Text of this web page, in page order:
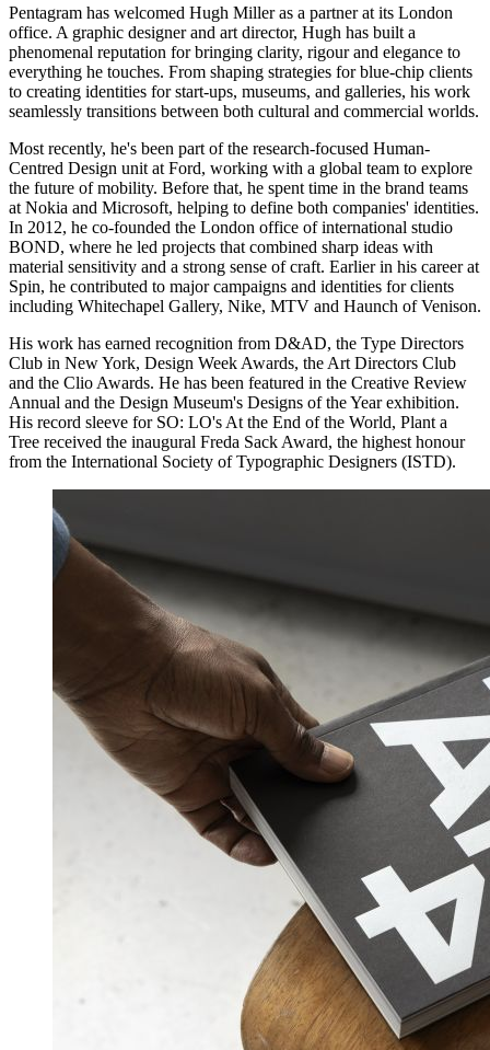
Pentagram has welcomed Hugh Miller as a partner at its London
office. A graphic designer and art director, Hugh has built a
phenomenal reputation for bringing clarity, rigour and elegance to
everything he touches. From shaping strategies for blue-chip clients
to creating identities for start-ups, museums, and galleries, his work
seamlessly transitions between both cultural and commercial worlds.
Most recently, he's been part of the research-focused Human-
Centred Design unit at Ford, working with a global team to explore
the future of mobility. Before that, he spent time in the brand teams
at Nokia and Microsoft, helping to define both companies' identities.
In 2012, he co-founded the London office of international studio
BOND, where he led projects that combined sharp ideas with
material sensitivity and a strong sense of craft. Earlier in his career at
Spin, he contributed to major campaigns and identities for clients
including Whitechapel Gallery, Nike, MTV and Haunch of Venison.
His work has earned recognition from D&AD, the Type Directors
Club in New York, Design Week Awards, the Art Directors Club
and the Clio Awards. He has been featured in the Creative Review
Annual and the Design Museum's Designs of the Year exhibition.
His record sleeve for SO: LO's At the End of the World, Plant a
Tree received the inaugural Freda Sack Award, the highest honour
from the International Society of Typographic Designers (ISTD).